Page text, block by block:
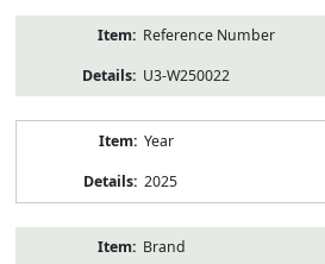
Reference Number
U3-W250022
Year
2025
Brand